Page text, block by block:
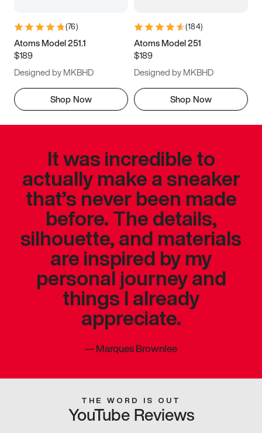
(76)
Atoms Model 251.1
$189
Designed by MKBHD
Shop Now
(184)
Atoms Model 251
$189
Designed by MKBHD
Shop Now
It was incredible to
actually make a sneaker
that’s never been made
before. The details,
silhouette, and materials
are inspired by my
personal journey and
things I already
appreciate.
—Marques Brownlee
THE WORD IS OUT
YouTube Reviews